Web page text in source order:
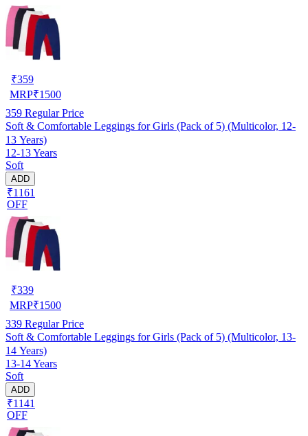
₹359
MRP₹1500
359 Regular Price
Soft & Comfortable Leggings for Girls (Pack of 5) (Multicolor, 12-
13 Years)
12-13 Years
Soft
ADD
₹1161
OFF
₹339
MRP₹1500
339 Regular Price
Soft & Comfortable Leggings for Girls (Pack of 5) (Multicolor, 13-
14 Years)
13-14 Years
Soft
ADD
₹1141
OFF